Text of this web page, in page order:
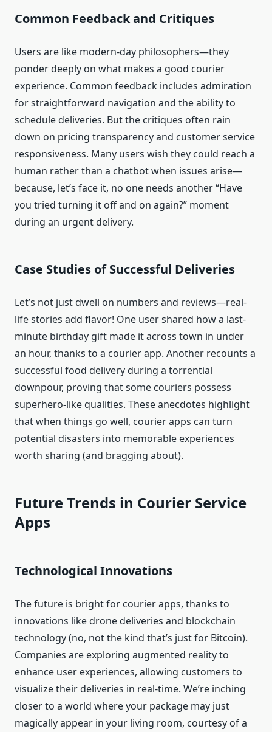
Common Feedback and Critiques
Users are like modern-day philosophers—they
ponder deeply on what makes a good courier
experience. Common feedback includes admiration
for straightforward navigation and the ability to
schedule deliveries. But the critiques often rain
down on pricing transparency and customer service
responsiveness. Many users wish they could reach a
human rather than a chatbot when issues arise—
because, let’s face it, no one needs another “Have
you tried turning it off and on again?” moment
during an urgent delivery.
Case Studies of Successful Deliveries
Let’s not just dwell on numbers and reviews—real-
life stories add flavor! One user shared how a last-
minute birthday gift made it across town in under
an hour, thanks to a courier app. Another recounts a
successful food delivery during a torrential
downpour, proving that some couriers possess
superhero-like qualities. These anecdotes highlight
that when things go well, courier apps can turn
potential disasters into memorable experiences
worth sharing (and bragging about).
Future Trends in Courier Service
Apps
Technological Innovations
The future is bright for courier apps, thanks to
innovations like drone deliveries and blockchain
technology (no, not the kind that’s just for Bitcoin).
Companies are exploring augmented reality to
enhance user experiences, allowing customers to
visualize their deliveries in real-time. We’re inching
closer to a world where your package may just
magically appear in your living room, courtesy of a